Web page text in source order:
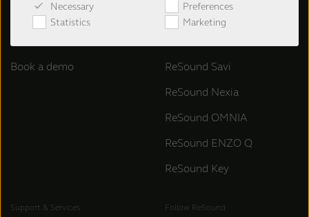
Necessary
Preferences
Statistics
Marketing
About ReSound
Book a demo
ReSound Vivia
ReSound Savi
ReSound Nexia
ReSound OMNIA
ReSound ENZO Q
ReSound Key
Support & Services Follow ReSound